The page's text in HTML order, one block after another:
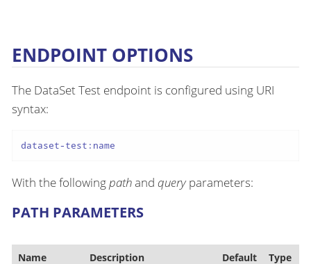
ENDPOINT OPTIONS
The DataSet Test endpoint is configured using URI
syntax:
dataset-test:name
With the followingpathand queryparameters:
PATH PARAMETERS
Name Description Default Type